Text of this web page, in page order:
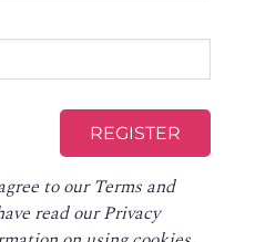
to ourTerms and
read ourPrivacy